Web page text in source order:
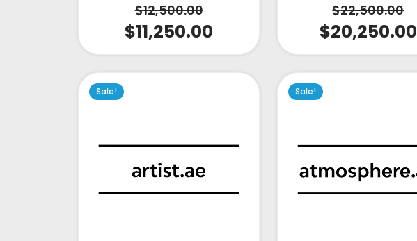
$12,500.00
$11,250.00
$22,500.00
$20,250.00
Sale! Sale!